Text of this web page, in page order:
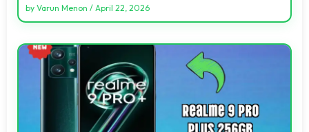
by Varun Menon / April 22, 2026